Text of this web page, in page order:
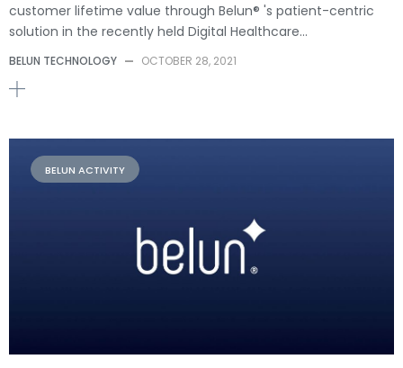
customer lifetime value through Belun® 's patient-centric
solution in the recently held Digital Healthcare…
BELUN TECHNOLOGY — OCTOBER 28, 2021
BELUN ACTIVITY